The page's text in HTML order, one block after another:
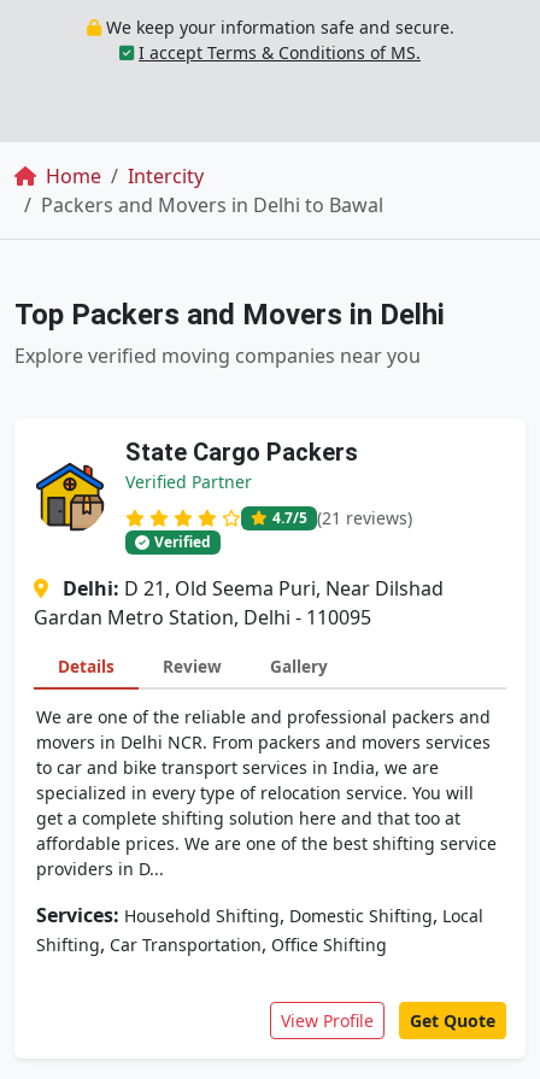
We keep your information safe and secure.
I accept Terms & Conditions of MS.
Breadcrumb
Home
Intercity
Packers and Movers in Delhi to Bawal
Top Packers and Movers in Delhi
Explore verified moving companies near you
State Cargo Packers
Verified Partner
4.7/5 (21 reviews)
Verified
Delhi: D 21, Old Seema Puri, Near Dilshad
Gardan Metro Station, Delhi - 110095
Details Review Gallery
We are one of the reliable and professional packers and
movers in Delhi NCR. From packers and movers services
to car and bike transport services in India, we are
specialized in every type of relocation service. You will
get a complete shifting solution here and that too at
affordable prices. We are one of the best shifting service
providers in D...
Services: Household Shifting, Domestic Shifting, Local
Shifting, Car Transportation, Office Shifting
View Profile Get Quote